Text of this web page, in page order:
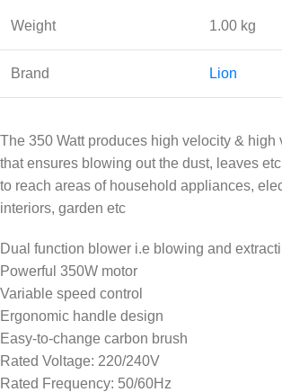
Weight 1.00 kg
Brand Lion
The 350 Watt produces high velocity & high
that ensures blowing out the dust, leaves
to reach areas of household appliances,
interiors, garden etc
Dual function blower i.e blowing and
Powerful 350W motor
Variable speed control
Ergonomic handle design
Easy-to-change carbon brush
Rated Voltage: 220/240V
Rated Frequency: 50/60Hz